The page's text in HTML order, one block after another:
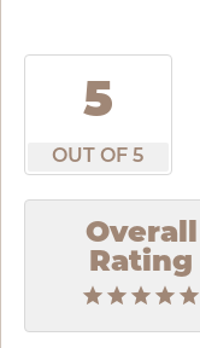
5
OUT OF 5
Overall
Rating